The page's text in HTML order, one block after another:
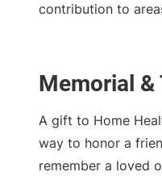
contribution to
Memorial &
A gift to Home
way to honor a
remember a loved